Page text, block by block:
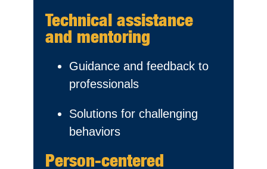
Technical assistance
and mentoring
Guidance and feedback to
professionals
Solutions for challenging
behaviors
Person-centered